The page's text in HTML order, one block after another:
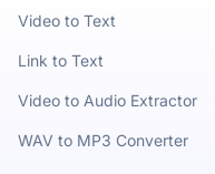
Video to Text
Link to Text
Video to Audio Extractor
WAV to MP3 Converter